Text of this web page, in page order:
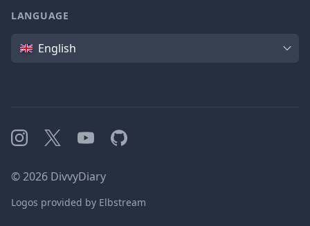
LANGUAGE
Language
English
Instagram
X YouTubeGitHub
©2026 DivvyDiary
Logos provided by Elbstream